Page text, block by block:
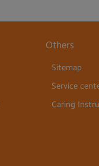
Others
Sitemap
Service
Caring